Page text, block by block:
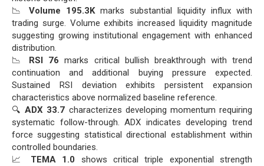
📉 Volume 195.3Kmarks substantial liquidity influx with
trading surge. Volume exhibits increased liquidity magnitude
suggesting growing institutional engagement with enhanced
distribution.
📉
RSI 76 marks critical bullish breakthrough with trend
continuation and additional buying pressure expected.
Sustained RSI deviation exhibits persistent expansion
characteristics above normalized baseline reference.
🔍ADX 33.7 characterizes developing momentum requiring
systematic follow-through. ADX indicates developing trend
force suggesting statistical directional establishment within
controlled boundaries.
📈 TEMA 1.0 shows critical triple exponential strength